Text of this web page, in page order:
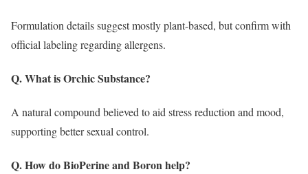
Formulation details suggest mostly plant-based, but confirm with
official labeling regarding allergens.
Q. What is Orchic Substance?
A natural compound believed to aid stress reduction and mood,
supporting better sexual control.
Q. How do BioPerine and Boron help?